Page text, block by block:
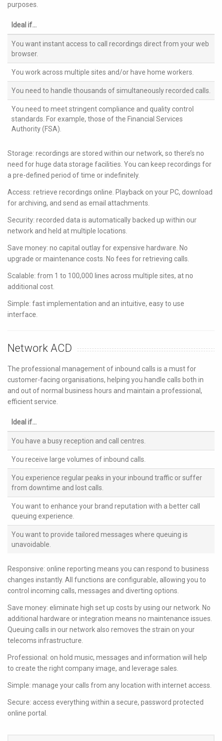
purposes.
Ideal if...
You want instant access to call recordings direct from your web
browser.
You work across multiple sites and/or have home workers.
You need to handle thousands of simultaneously recorded calls.
You need to meet stringent compliance and quality control
standards. For example, those of the Financial Services
Authority (FSA).
Storage: recordings are stored within our network, so there’s no
need for huge data storage facilities. You can keep recordings for
a pre-defined period of time or indefinitely.
Access: retrieve recordings online. Playback on your PC, download
for archiving, and send as email attachments.
Security: recorded data is automatically backed up within our
network and held at multiple locations.
Save money: no capital outlay for expensive hardware. No
upgrade or maintenance costs. No fees for retrieving calls.
Scalable: from 1 to 100,000 lines across multiple sites, at no
additional cost.
Simple: fast implementation and an intuitive, easy to use
interface.
Network ACD
The professional management of inbound calls is a must for
customer-facing organisations, helping you handle calls both in
and out of normal business hours and maintain a professional,
efficient service.
Ideal if...
You have a busy reception and call centres.
You receive large volumes of inbound calls.
You experience regular peaks in your inbound traffic or suffer
from downtime and lost calls.
You want to enhance your brand reputation with a better call
queuing experience.
You want to provide tailored messages where queuing is
unavoidable.
Responsive: online reporting means you can respond to business
changes instantly. All functions are configurable, allowing you to
control incoming calls, messages and diverting options.
Save money: eliminate high set up costs by using our network. No
additional hardware or integration means no maintenance issues.
Queuing calls in our network also removes the strain on your
telecoms infrastructure.
Professional: on hold music, messages and information will help
to create the right company image, and leverage sales.
Simple: manage your calls from any location with internet access.
Secure: access everything within a secure, password protected
online portal.